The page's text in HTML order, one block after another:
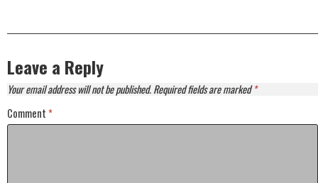
Leave a Reply
Your email address will not be published.Required fields are marked*
Comment *